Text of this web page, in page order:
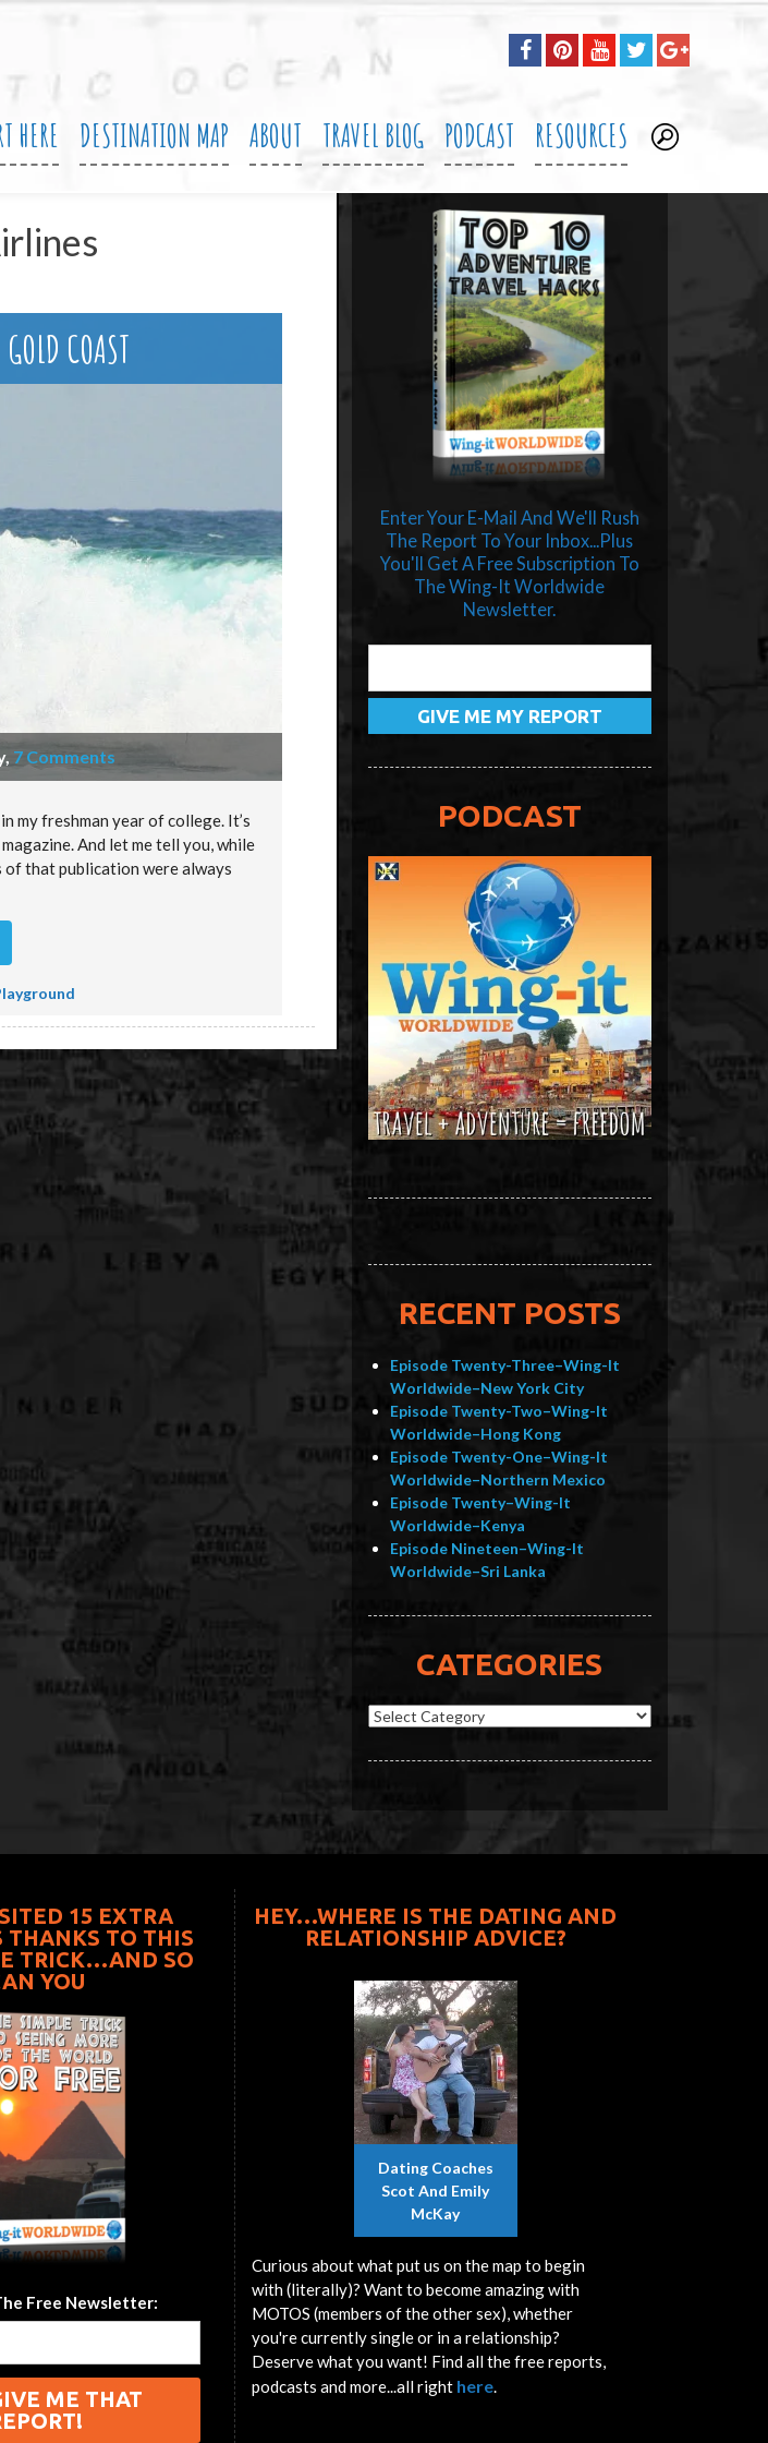
HERE DESTINATION MAP ABOUT TRAVEL BLOG PODCAST RESOURCES .
COAST
, 7 Comments
my freshman year of college. It’s
And let me tell you, while
that publication were always
Enter Your E-Mail And We'll Rush
The Report To Your Inbox...Plus
You'll Get A Free Subscription To
The Wing-It Worldwide
Newsletter.
PODCAST
RECENT POSTS
Episode Twenty-Three–Wing-It
Worldwide–New York City
Episode Twenty-Two–Wing-It
Worldwide–Hong Kong
Episode Twenty-One–Wing-It
Worldwide–Northern Mexico
Episode Twenty–Wing-It
Worldwide–Kenya
Episode Nineteen–Wing-It
Worldwide–Sri Lanka
CATEGORIES
Categories
15 EXTRA
THANKS TO THIS
TRICK…AND SO
YOU
Free Newsletter:
HEY…WHERE IS THE DATING AND
RELATIONSHIP ADVICE?
Dating Coaches
Scot And Emily
McKay
Curious about what put us on the map to begin
with (literally)? Want to become amazing with
MOTOS (members of the other sex), whether
you're currently single or in a relationship?
Deserve what you want! Find all the free reports,
podcasts and more...all right here.